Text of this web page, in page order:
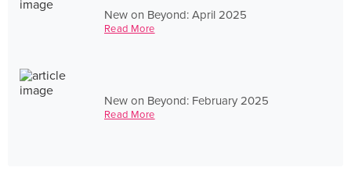
New on Beyond: April 2025
Read More
New on Beyond: February 2025
Read More